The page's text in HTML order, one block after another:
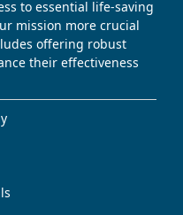
to essential life-saving
mission more crucial
offering robust
their effectiveness